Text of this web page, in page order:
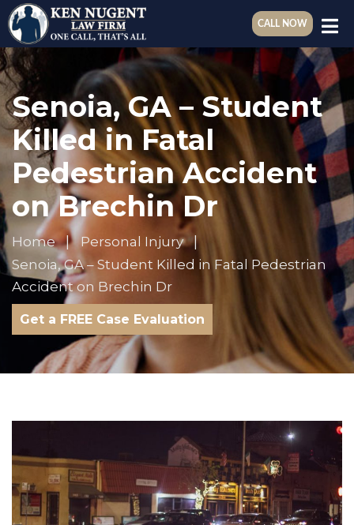
CALL NOW
Senoia, GA – Student
Killed in Fatal
Pedestrian Accident
on Brechin Dr
Home
Personal Injury
Senoia, GA – Student Killed in Fatal Pedestrian
Accident on Brechin Dr
Get a FREE Case Evaluation